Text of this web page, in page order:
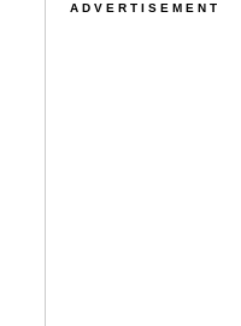
ADVERTISEMENT